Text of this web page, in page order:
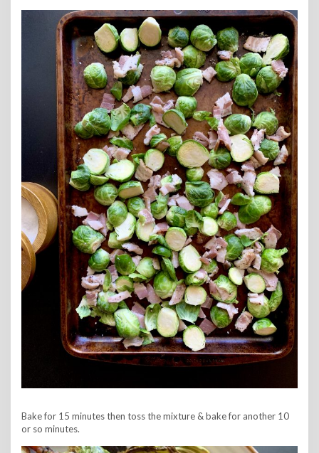
Bake for 15 minutes then toss the mixture & bake for another 10
or so minutes.